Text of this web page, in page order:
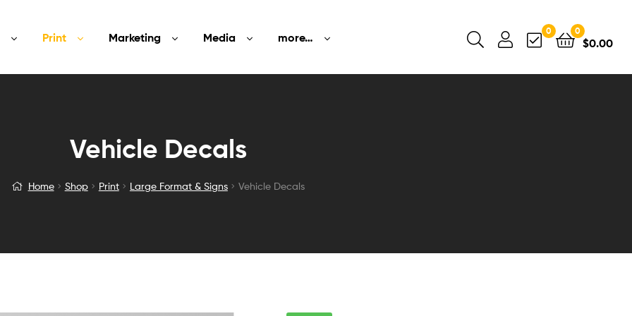
Print Marketing Media more…
0 0
$0.00
Vehicle Decals
Home Shop Print Large Format & Signs Vehicle Decals